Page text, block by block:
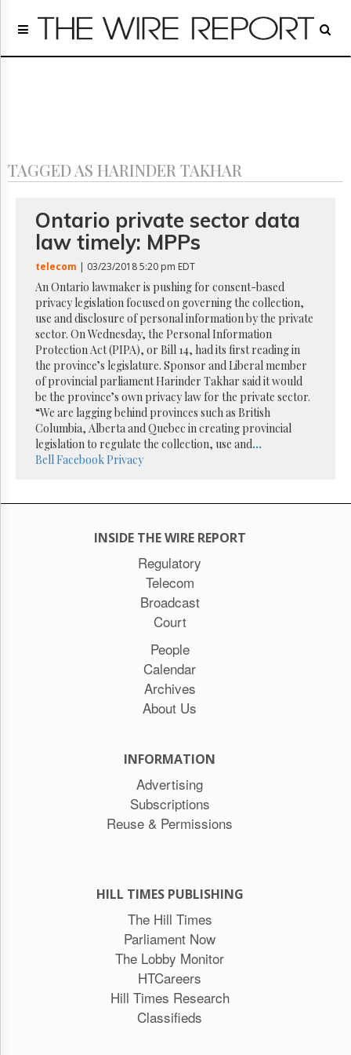
Home
Regulatory
Archives
GET
FREE
NEWS
UPDATES
Advertising
Subscribe
Reuse
Permissions
The
Hill
Times
Parliament
The
TAGGED AS HARINDER TAKHAR
Ontario private sector data
law timely: MPPs
telecom | 03/23/2018 5:20 pm EDT
An Ontario lawmaker is pushing for consent-based
privacy legislation focused on governing the collection,
use and disclosure of personal information by the private
sector. On Wednesday, the Personal Information
Protection Act (PIPA), or Bill 14, had its first reading in
the province’s legislature. Sponsor and Liberal member
of provincial parliament Harinder Takhar said it would
be the province’s own privacy law for the private sector.
“We are lagging behind provinces such as British
Columbia, Alberta and Quebec in creating provincial
legislation to regulate the collection, use and...
BellFacebook Privacy
INSIDE THE WIRE REPORT
Regulatory
Telecom
Broadcast
Court
People
Calendar
Archives
About Us
INFORMATION
Advertising
Subscriptions
Reuse & Permissions
HILL TIMES PUBLISHING
The Hill Times
Parliament Now
The Lobby Monitor
HTCareers
Hill Times Research
Classifieds